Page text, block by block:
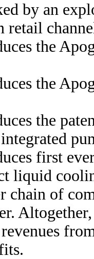
by an
retail
the
the
the
first
liquid
chain of